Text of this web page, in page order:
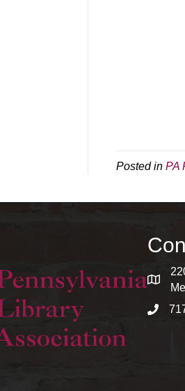
Posted inPA
map
phone